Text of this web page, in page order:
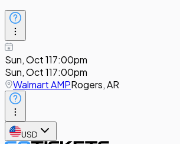
Sun, Oct 117:00pm
Sun, Oct 117:00pm
Walmart AMPRogers, AR
USD